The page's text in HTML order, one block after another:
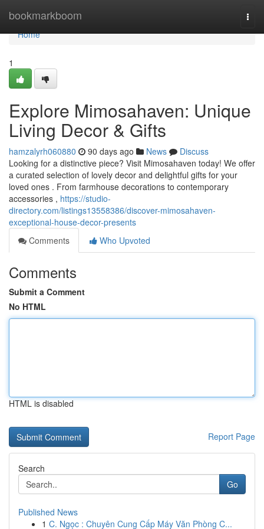
bookmarkboom
Home
Home
1
Explore Mimosahaven: Unique
Living Decor & Gifts
hamzalyrh060880 90 days ago News
Discuss
Looking for a distinctive piece? Visit Mimosahaven today! We offer
a curated selection of lovely decor and delightful gifts for your
loved ones . From farmhouse decorations to contemporary
accessories , https://studio-
directory.com/listings13558386/discover-mimosahaven-
exceptional-house-decor-presents
Comments
Who Upvoted
Comments
Submit a Comment
No HTML
HTML is disabled
Report Page
Search
Go
Published News
1 C. Ngọc : Chuyên Cung Cấp Máy Văn Phòng C...